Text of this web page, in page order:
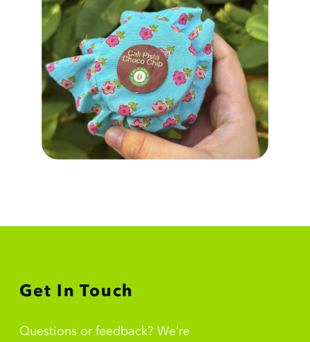
Get In Touch
Questions or feedback? We’re